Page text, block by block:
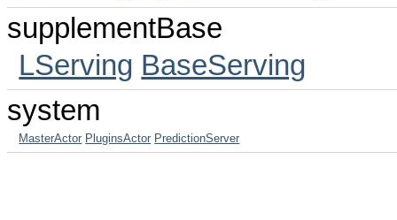
supplementBase
LServing BaseServing
system
MasterActor PluginsActor PredictionServer